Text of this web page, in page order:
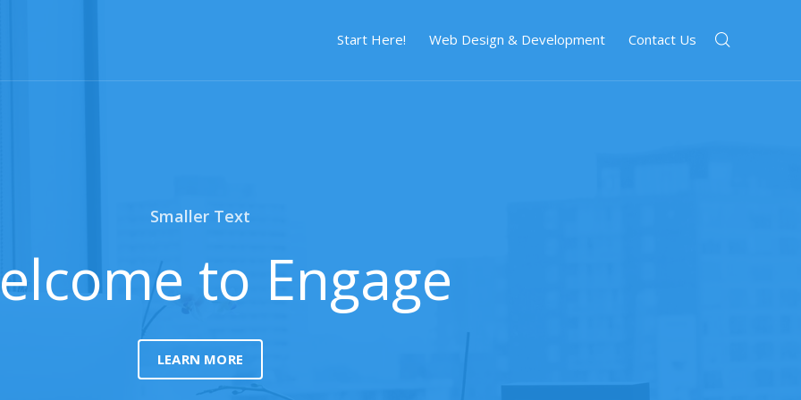
Start Here! Web Design & Development Contact Us
Smaller Text
to Engage
LEARN MORE